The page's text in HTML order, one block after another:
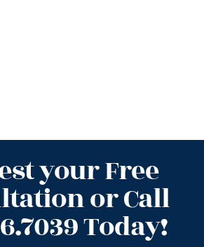
your Free
or Call
Today!